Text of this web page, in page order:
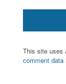
This site uses
comment